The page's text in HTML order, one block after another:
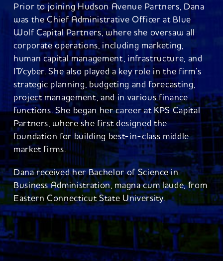
Prior to joining Hudson Avenue Partners, Dana
was the Chief Administrative Officer at Blue
Wolf Capital Partners, where she oversaw all
corporate operations, including marketing,
human capital management, infrastructure, and
IT/cyber. She also played a key role in the firm’s
strategic planning, budgeting and forecasting,
project management, and in various finance
functions. She began her career at KPS Capital
Partners, where she first designed the
foundation for building best-in-class middle
market firms.
Dana received her Bachelor of Science in
Business Administration, magna cum laude, from
Eastern Connecticut State University.